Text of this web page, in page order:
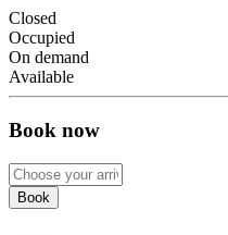
Closed
Occupied
On demand
Available
Book now
Book